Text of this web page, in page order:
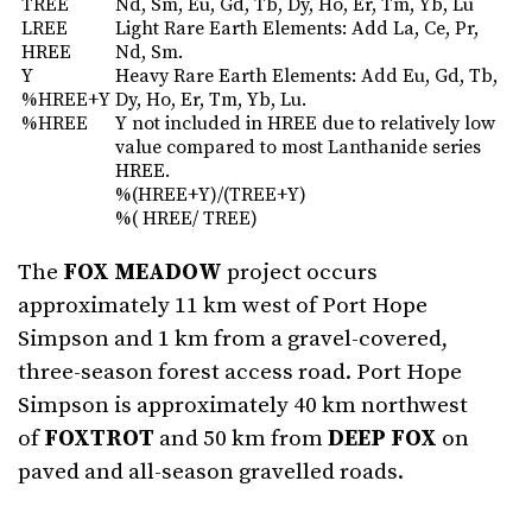
LREE
HREE
Y
%HREE+Y
%HREE
Light Rare Earth Elements: Add La, Ce, Pr,
Nd, Sm.
Heavy Rare Earth Elements: Add Eu, Gd, Tb,
Dy, Ho, Er, Tm, Yb, Lu.
Y not included in HREE due to relatively low
value compared to most Lanthanide series
HREE.
%(HREE+Y)/(TREE+Y)
%( HREE/ TREE)
The FOX MEADOW project occurs
approximately 11 km west of Port Hope
Simpson and 1 km from a gravel-covered,
three-season forest access road. Port Hope
Simpson is approximately 40 km northwest
ofFOXTROT and 50 km fromDEEP FOX on
paved and all-season gravelled roads.